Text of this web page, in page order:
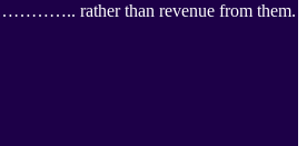
………….. rather than revenue from them.